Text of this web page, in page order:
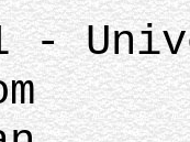
-